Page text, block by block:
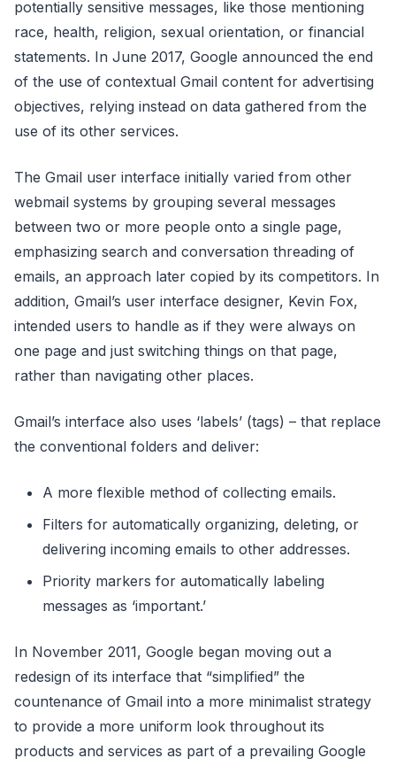
potentially sensitive messages, like those mentioning
race, health, religion, sexual orientation, or financial
statements. In June 2017, Google announced the end
of the use of contextual Gmail content for advertising
objectives, relying instead on data gathered from the
use of its other services.
The Gmail user interface initially varied from other
webmail systems by grouping several messages
between two or more people onto a single page,
emphasizing search and conversation threading of
emails, an approach later copied by its competitors. In
addition, Gmail’s user interface designer, Kevin Fox,
intended users to handle as if they were always on
one page and just switching things on that page,
rather than navigating other places.
Gmail’s interface also uses ‘labels’ (tags) – that replace
the conventional folders and deliver:
A more flexible method of collecting emails.
Filters for automatically organizing, deleting, or
delivering incoming emails to other addresses.
Priority markers for automatically labeling
messages as ‘important.’
In November 2011, Google began moving out a
redesign of its interface that “simplified” the
countenance of Gmail into a more minimalist strategy
to provide a more uniform look throughout its
products and services as part of a prevailing Google